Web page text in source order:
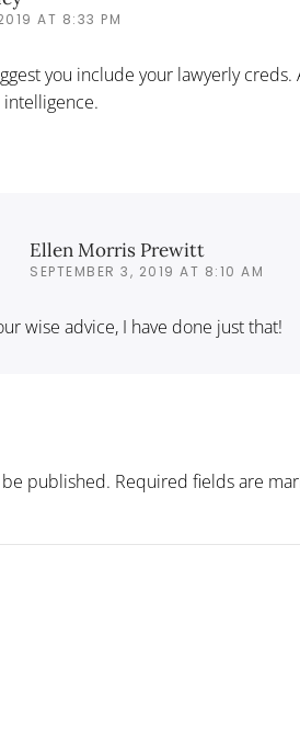
AT 8:33 PM
you include your lawyerly
intelligence.
Ellen Morris Prewitt
SEPTEMBER 3, 2019 AT 8:10 AM
wise advice, I have done just that!
published. Required fields are